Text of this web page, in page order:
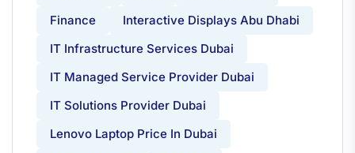
Finance
Interactive Displays Abu Dhabi
IT Infrastructure Services Dubai
IT Managed Service Provider Dubai
IT Solutions Provider Dubai
Lenovo Laptop Price In Dubai